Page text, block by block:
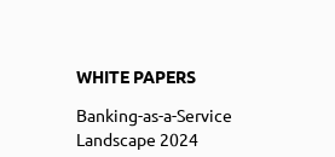
WHITE PAPERS
Banking-as-a-Service
Landscape 2024